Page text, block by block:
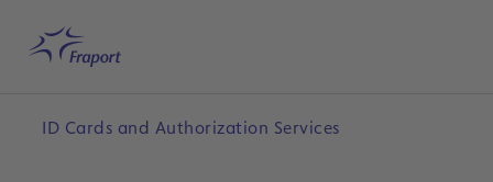
Home
ID Cards and Authorization Services